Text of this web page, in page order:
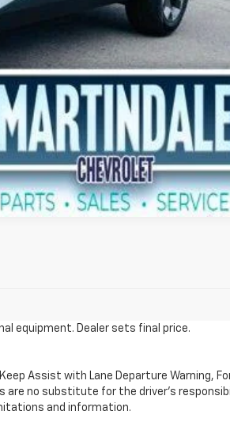
Compare
equipment. Dealer sets final price.
Assist with Lane Departure Warning,
are no substitute for the driver's
and information.